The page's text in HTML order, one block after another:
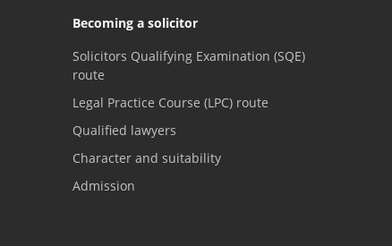
Becoming a solicitor
Solicitors Qualifying Examination (SQE)
route
Legal Practice Course (LPC) route
Qualified lawyers
Character and suitability
Admission